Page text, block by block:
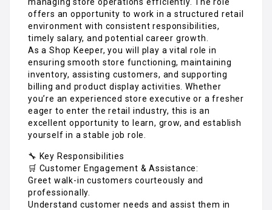
offers an opportunity to work in a structured retail
environment with consistent responsibilities,
timely salary, and potential career growth.
As a Shop Keeper, you will play a vital role in
ensuring smooth store functioning, maintaining
inventory, assisting customers, and supporting
billing and product display activities. Whether
you’re an experienced store executive or a fresher
eager to enter the retail industry, this is an
excellent opportunity to learn, grow, and establish
yourself in a stable job role.
🔧 Key Responsibilities
🛒 Customer Engagement & Assistance:
Greet walk-in customers courteously and
professionally.
Understand customer needs and assist them in